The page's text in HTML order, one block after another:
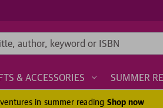
& ACCESSORIES SUMMER
in summer reading Shop now